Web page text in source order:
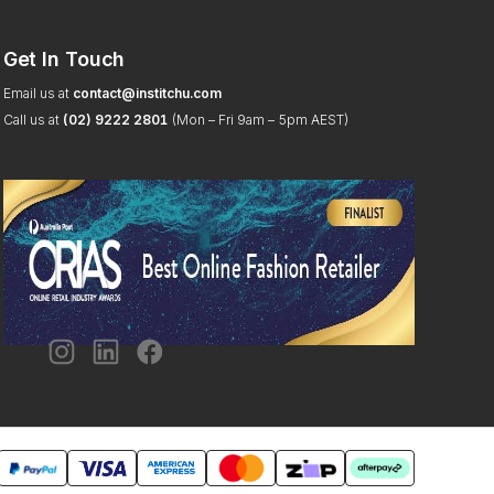
Get In Touch
Email us at contact@institchu.com
Call us at (02) 9222 2801 (Mon – Fri 9am – 5pm AEST)